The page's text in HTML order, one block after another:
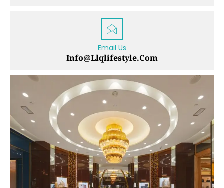
Email Us
Info@llqlifestyle.com